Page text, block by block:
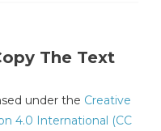
The Text
under the Creative
4.0 International (CC